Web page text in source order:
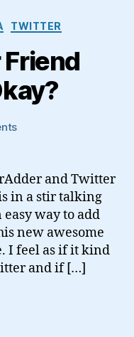
TWITTER
on
Friend
Adders
Okay?
and Twitter
in a stir talking
way to add
new awesome
I feel as if it kind
and if […]